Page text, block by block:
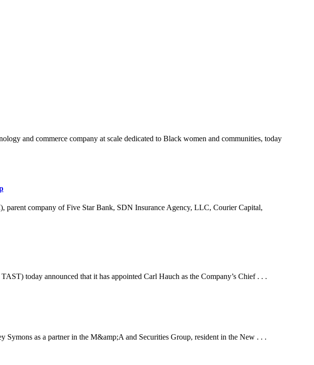
and commerce company at scale dedicated to Black women and communities, today
company of Five Star Bank, SDN Insurance Agency, LLC, Courier Capital,
today announced that it has appointed Carl Hauch as the Company’s Chief . . .
as a partner in the M&amp;A and Securities Group, resident in the New . . .